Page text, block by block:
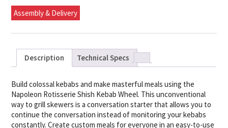
Assembly & Delivery
Description Technical Specs
Build colossal kebabs and make masterful meals using the
Napoleon Rotisserie Shish Kebab Wheel. This unconventional
way to grill skewers is a conversation starter that allows you to
continue the conversation instead of monitoring your kebabs
constantly. Create custom meals for everyone in an easy-to-use